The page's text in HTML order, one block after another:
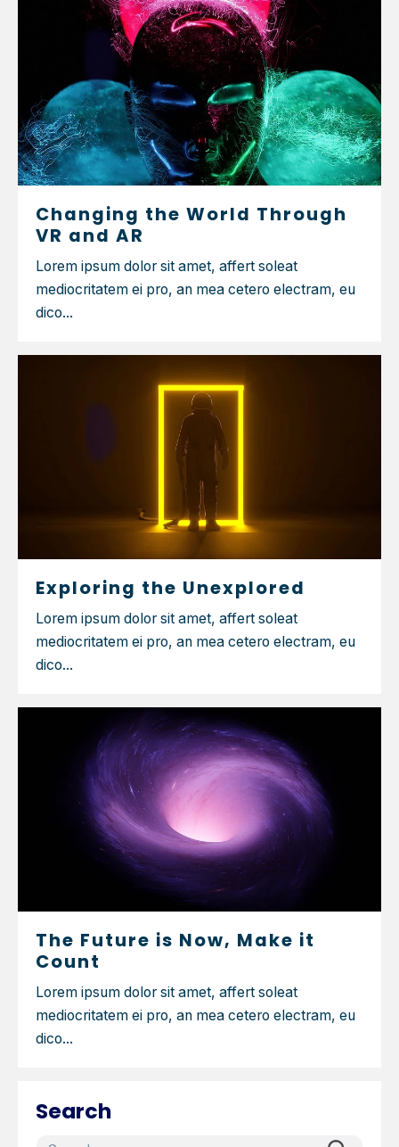
Search
Changing the World Through
VR and AR
Lorem ipsum dolor sit amet, affert soleat
mediocritatem ei pro, an mea cetero electram, eu
dico...
Exploring the Unexplored
Lorem ipsum dolor sit amet, affert soleat
mediocritatem ei pro, an mea cetero electram, eu
dico...
The Future is Now, Make it
Count
Lorem ipsum dolor sit amet, affert soleat
mediocritatem ei pro, an mea cetero electram, eu
dico...